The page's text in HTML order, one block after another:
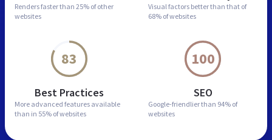
Renders faster than 25% of other
websites
Visual factors better than that of
68% of websites
83
Best Practices
More advanced features available
than in 55% of websites
100
SEO
Google-friendlier than 94% of
websites